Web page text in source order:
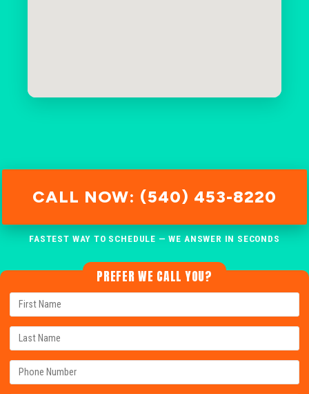
CALL NOW: (540) 453-8220
FASTEST WAY TO SCHEDULE — WE ANSWER IN SECONDS
PREFER WE CALL YOU?